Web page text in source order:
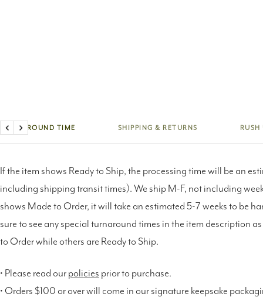
TURNAROUND TIME SHIPPING & RETURNS RUSH
Previous
Next
If the item shows Ready to Ship, the processing time will be an
including shipping transit times). We ship M-F, not including
shows Made to Order, it will take an estimated 5-7 weeks to be
sure to see any special turnaround times in the item description
to Order while others are Ready to Ship.
• Please read our policies prior to purchase.
• Orders $100 or over will come in our signature keepsake